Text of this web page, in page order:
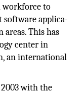
workforce to
software applica-
areas. This has
center in
an international
with the